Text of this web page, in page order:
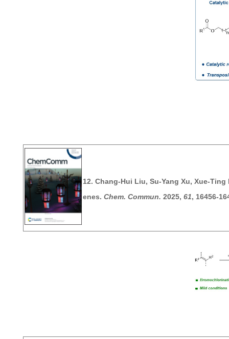
12. Chang-Hui Liu, Su-Yang Xu, Xue-
enes. Chem. Commun. 2025, 61, 16456-